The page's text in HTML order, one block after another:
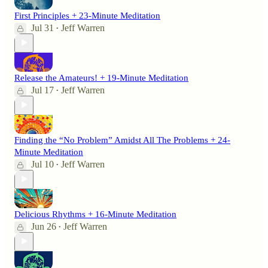
First Principles + 23-Minute Meditation
Jul 31 • Jeff Warren
Release the Amateurs! + 19-Minute Meditation
Jul 17 • Jeff Warren
Finding the “No Problem” Amidst All The Problems + 24-
Minute Meditation
Jul 10 • Jeff Warren
Delicious Rhythms + 16-Minute Meditation
Jun 26 • Jeff Warren